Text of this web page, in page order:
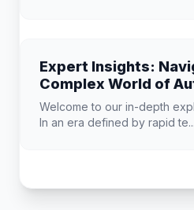
Expert Insights:
Complex World of
Welcome to our in-depth
In an era defined by rapid te...